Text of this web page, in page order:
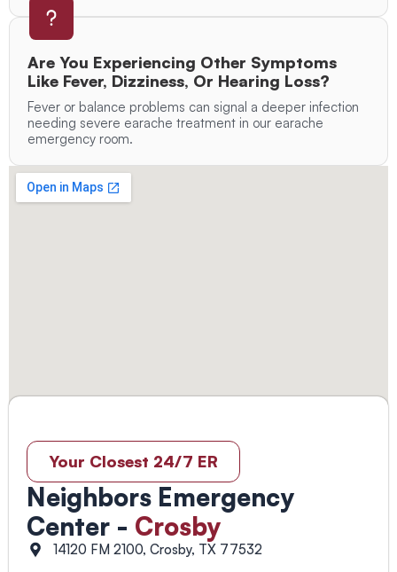
Are You Experiencing Other Symptoms
Like Fever, Dizziness, Or Hearing Loss?
Fever or balance problems can signal a deeper infection
needing severe earache treatment in our earache
emergency room.
Your Closest 24/7 ER
Neighbors Emergency
Center - Crosby
14120 FM 2100, Crosby, TX 77532